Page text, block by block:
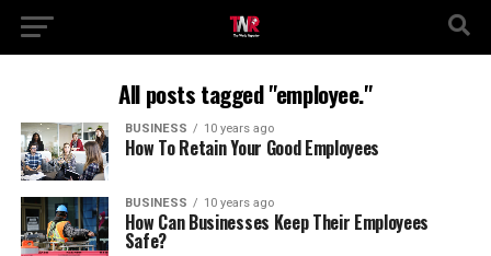
All posts tagged "employee."
BUSINESS 10 years ago
How To Retain Your Good Employees
BUSINESS 10 years ago
How Can Businesses Keep Their Employees
Safe?